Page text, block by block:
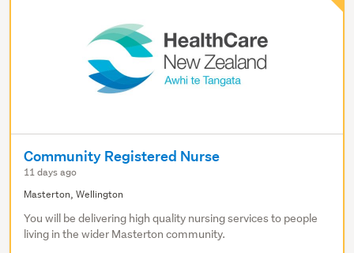
Community Registered Nurse
11 days ago
Masterton, Wellington
You will be delivering high quality nursing services to people
living in the wider Masterton community.